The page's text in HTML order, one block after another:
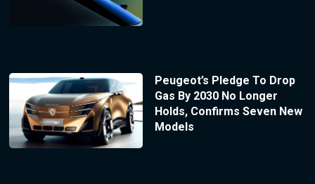
Peugeot’s Pledge To Drop
Gas By 2030 No Longer
Holds, Confirms Seven New
Models